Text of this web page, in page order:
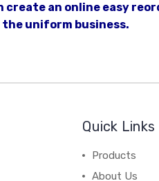
create an online easy
the uniform business.
Quick Links
Products
About Us